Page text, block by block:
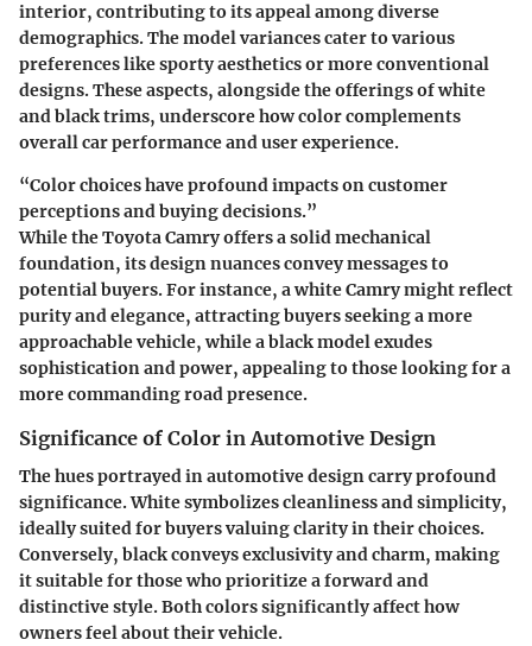
interior, contributing to its appeal among diverse
demographics. The model variances cater to various
preferences like sporty aesthetics or more conventional
designs. These aspects, alongside the offerings of white
and black trims, underscore how color complements
overall car performance and user experience.
“Color choices have profound impacts on customer
perceptions and buying decisions.”
While the Toyota Camry offers a solid mechanical
foundation, its design nuances convey messages to
potential buyers. For instance, a white Camry might reflect
purity and elegance, attracting buyers seeking a more
approachable vehicle, while a black model exudes
sophistication and power, appealing to those looking for a
more commanding road presence.
Significance of Color in Automotive Design
The hues portrayed in automotive design carry profound
significance. White symbolizes cleanliness and simplicity,
ideally suited for buyers valuing clarity in their choices.
Conversely, black conveys exclusivity and charm, making
it suitable for those who prioritize a forward and
distinctive style. Both colors significantly affect how
owners feel about their vehicle.